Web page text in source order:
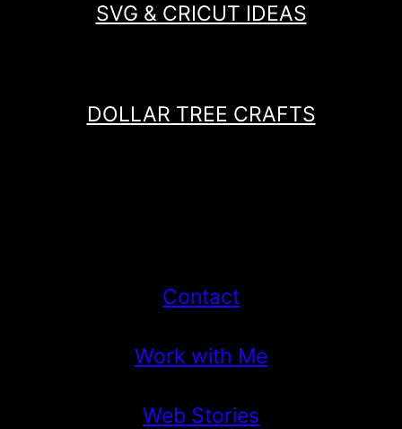
SVG & CRICUT IDEAS
DOLLAR TREE CRAFTS
Contact
Work with Me
Web Stories